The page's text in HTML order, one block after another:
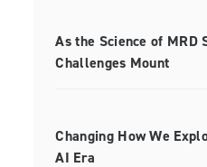
As the Science of MRD
Challenges Mount
Changing How We
AI Era